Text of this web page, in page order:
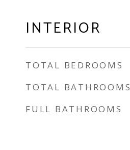
INTERIOR
TOTAL BEDROOMS
TOTAL BATHROOMS
FULL BATHROOMS